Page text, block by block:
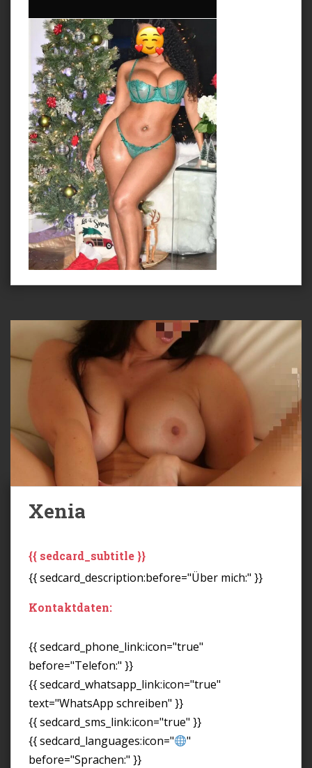
Xenia
{{ sedcard_subtitle }}
{{ sedcard_description:before="Über mich:" }}
Kontaktdaten:
{{ sedcard_phone_link:icon="true"
before="Telefon:" }}
{{ sedcard_whatsapp_link:icon="true"
text="WhatsApp schreiben" }}
{{ sedcard_sms_link:icon="true" }}
{{ sedcard_languages:icon="
"
before="Sprachen:" }}